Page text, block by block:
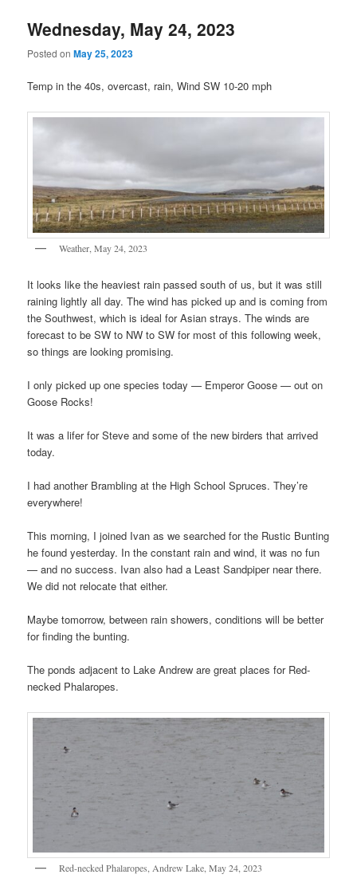
Wednesday, May 24, 2023
Posted onMay 25, 2023
Temp in the 40s, overcast, rain, Wind SW 10-20 mph
Weather, May 24, 2023
It looks like the heaviest rain passed south of us, but it was still
raining lightly all day. The wind has picked up and is coming from
the Southwest, which is ideal for Asian strays. The winds are
forecast to be SW to NW to SW for most of this following week,
so things are looking promising.
I only picked up one species today — Emperor Goose — out on
Goose Rocks!
It was a lifer for Steve and some of the new birders that arrived
today.
I had another Brambling at the High School Spruces. They’re
everywhere!
This morning, I joined Ivan as we searched for the Rustic Bunting
he found yesterday. In the constant rain and wind, it was no fun
— and no success. Ivan also had a Least Sandpiper near there.
We did not relocate that either.
Maybe tomorrow, between rain showers, conditions will be better
for finding the bunting.
The ponds adjacent to Lake Andrew are great places for Red-
necked Phalaropes.
Red-necked Phalaropes, Andrew Lake, May 24, 2023